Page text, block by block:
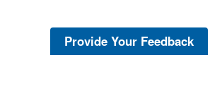
Provide Your Feedback